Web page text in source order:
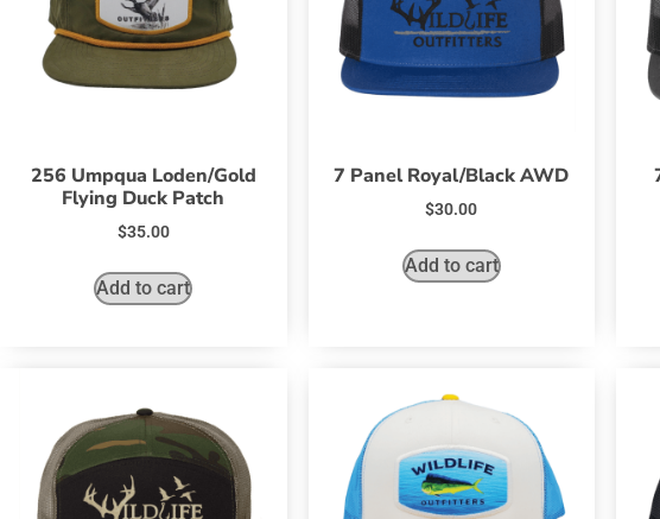
256 Umpqua Loden/Gold
Flying Duck Patch
$35.00
Add to cart
7 Panel Royal/Black AWD
$30.00
Add to cart